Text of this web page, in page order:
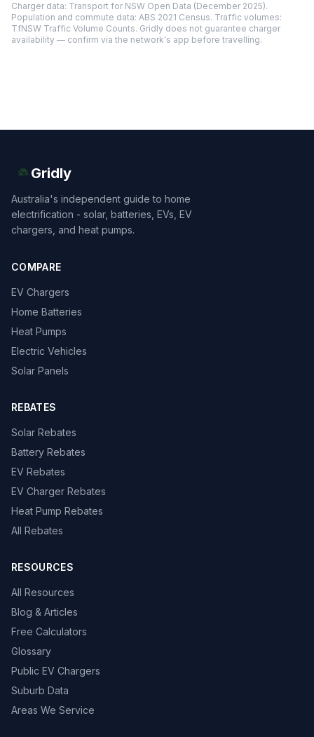
Charger data: Transport for NSW Open Data (December 2025).
Population and commute data: ABS 2021 Census. Traffic volumes:
TfNSW Traffic Volume Counts. Gridly does not guarantee charger
availability — confirm via the network's app before travelling.
Gridly
Australia's independent guide to home
electrification - solar, batteries, EVs, EV
chargers, and heat pumps.
COMPARE
EV Chargers
Home Batteries
Heat Pumps
Electric Vehicles
Solar Panels
REBATES
Solar Rebates
Battery Rebates
EV Rebates
EV Charger Rebates
Heat Pump Rebates
All Rebates
RESOURCES
All Resources
Blog & Articles
Free Calculators
Glossary
Public EV Chargers
Suburb Data
Areas We Service